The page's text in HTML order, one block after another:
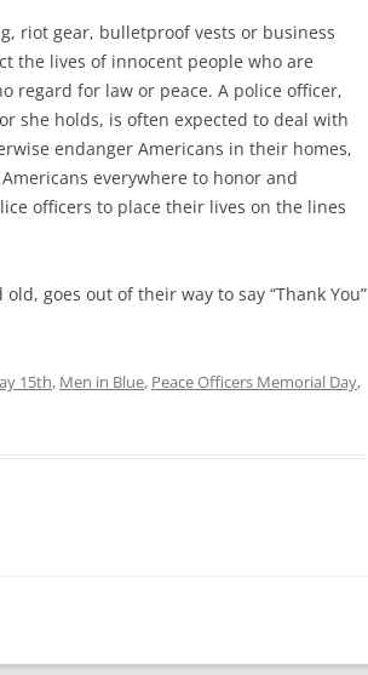
riot gear, bulletproof vests or business
the lives of innocent people who are
regard for law or peace. A police officer,
she holds, is often expected to deal with
endanger Americans in their homes,
everywhere to honor and
officers to place their lives on the lines
goes out of their way to say “Thank You”
15th, Men in Blue, Peace Officers Memorial Day,